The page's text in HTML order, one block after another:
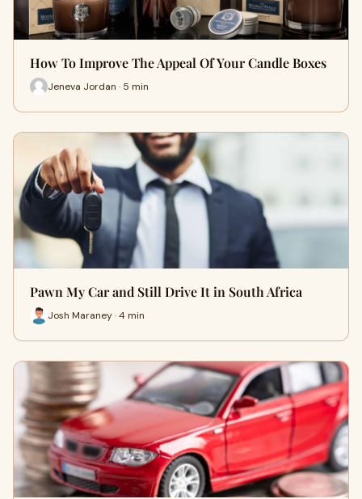
How To Improve The Appeal Of Your Candle Boxes
Jeneva Jordan · 5 min
Pawn My Car and Still Drive It in South Africa
Josh Maraney · 4 min